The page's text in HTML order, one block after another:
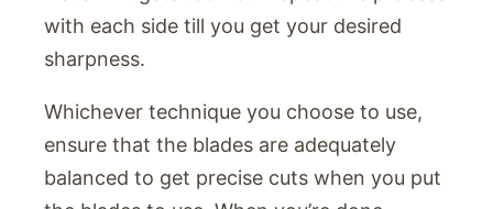
with each side till you get your desired
sharpness.
Whichever technique you choose to use,
ensure that the blades are adequately
balanced to get precise cuts when you put